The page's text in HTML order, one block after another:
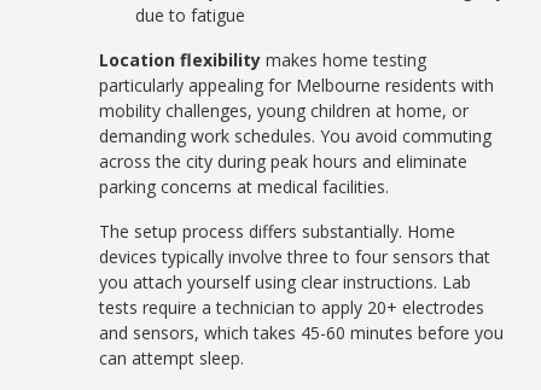
due to fatigue
Location flexibility makes home testing
particularly appealing for Melbourne residents with
mobility challenges, young children at home, or
demanding work schedules. You avoid commuting
across the city during peak hours and eliminate
parking concerns at medical facilities.
The setup process differs substantially. Home
devices typically involve three to four sensors that
you attach yourself using clear instructions. Lab
tests require a technician to apply 20+ electrodes
and sensors, which takes 45-60 minutes before you
can attempt sleep.